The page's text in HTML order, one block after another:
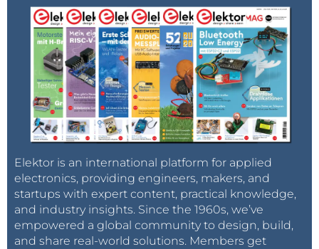
Elektor is an international platform for applied
electronics, providing engineers, makers, and
startups with expert content, practical knowledge,
and industry insights. Since the 1960s, we’ve
empowered a global community to design, build,
and share real-world solutions. Members get